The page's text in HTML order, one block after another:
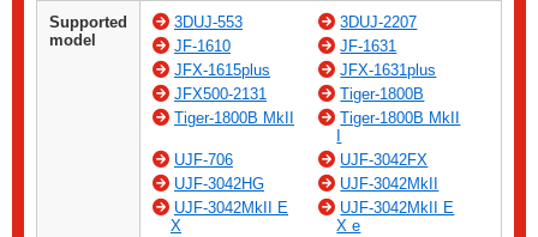
Supported
model
3DUJ-553
3DUJ-2207
JF-1610
JF-1631
JFX-1615plus
JFX-1631plus
JFX500-2131
Tiger-1800B
Tiger-1800B MkII
Tiger-1800B MkII
UJF-706
UJF-3042FX
UJF-3042HG
UJF-3042MkII
UJF-3042MkII E
X
UJF-3042MkII E
X e